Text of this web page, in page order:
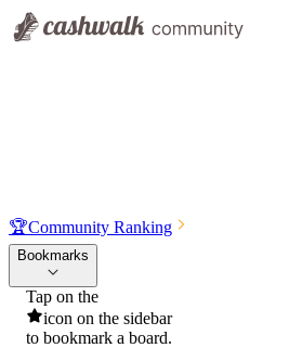
🏆Community Ranking
Bookmarks
Tap on the
icon on the sidebar
to bookmark a board.